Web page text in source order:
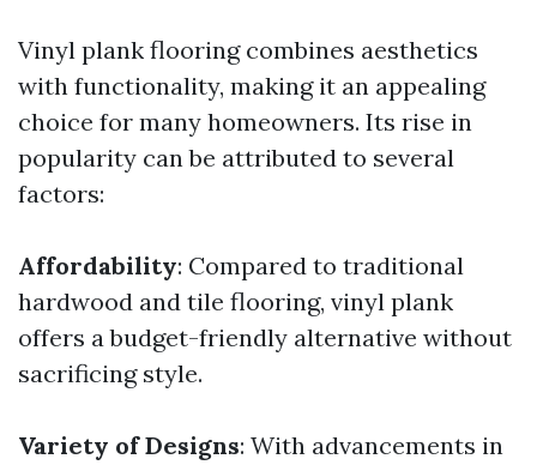
Vinyl plank flooring combines aesthetics
with functionality, making it an appealing
choice for many homeowners. Its rise in
popularity can be attributed to several
factors:
Affordability: Compared to traditional
hardwood and tile flooring, vinyl plank
offers a budget-friendly alternative without
sacrificing style.
Variety of Designs: With advancements in